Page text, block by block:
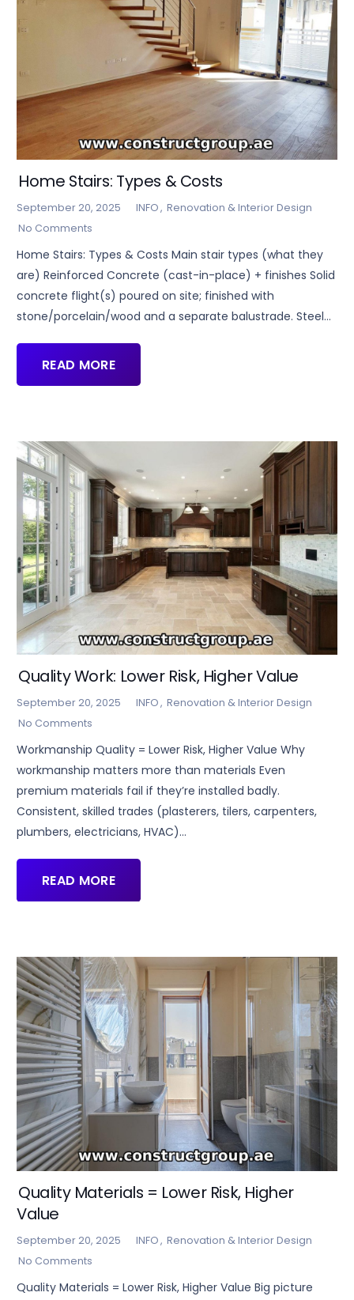
Home Stairs: Types & Costs
September 20, 2025 INFO, Renovation & Interior Design
No Comments
Home Stairs: Types & Costs Main stair types (what they
are) Reinforced Concrete (cast-in-place) + finishes Solid
concrete flight(s) poured on site; finished with
stone/porcelain/wood and a separate balustrade. Steel…
READ MORE
Quality Work: Lower Risk, Higher Value
September 20, 2025 INFO, Renovation & Interior Design
No Comments
Workmanship Quality = Lower Risk, Higher Value Why
workmanship matters more than materials Even
premium materials fail if they’re installed badly.
Consistent, skilled trades (plasterers, tilers, carpenters,
plumbers, electricians, HVAC)…
READ MORE
Quality Materials = Lower Risk, Higher
Value
September 20, 2025 INFO, Renovation & Interior Design
No Comments
Quality Materials = Lower Risk, Higher Value Big picture